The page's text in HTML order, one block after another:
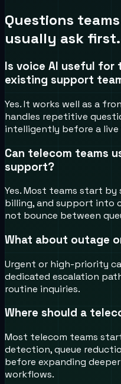
Questions
usually ask first.
Is voice AI useful for
existing support
Yes. It works well as a
handles repetitive
intelligently before a live
Can telecom teams
support?
Yes. Most teams start
billing, and support into
not bounce between
What about outage
Urgent or high-priority
dedicated escalation
routine inquiries.
Where should a
Most telecom teams
detection, queue
before expanding
workflows.